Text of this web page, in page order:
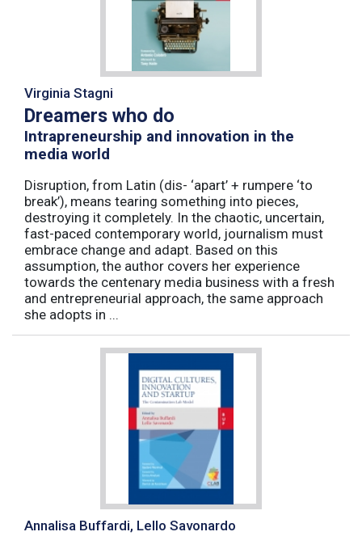
Virginia Stagni
Dreamers who do
Intrapreneurship and innovation in the
media world
Disruption, from Latin (dis- ‘apart’ + rumpere ‘to
break’), means tearing something into pieces,
destroying it completely. In the chaotic, uncertain,
fast-paced contemporary world, journalism must
embrace change and adapt. Based on this
assumption, the author covers her experience
towards the centenary media business with a fresh
and entrepreneurial approach, the same approach
she adopts in ...
Annalisa Buffardi, Lello Savonardo